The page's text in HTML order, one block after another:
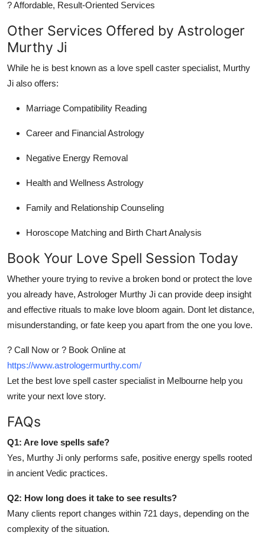
? Affordable, Result-Oriented Services
Other Services Offered by Astrologer
Murthy Ji
While he is best known as a love spell caster specialist, Murthy
Ji also offers:
Marriage Compatibility Reading
Career and Financial Astrology
Negative Energy Removal
Health and Wellness Astrology
Family and Relationship Counseling
Horoscope Matching and Birth Chart Analysis
Book Your Love Spell Session Today
Whether youre trying to revive a broken bond or protect the love
you already have, Astrologer Murthy Ji can provide deep insight
and effective rituals to make love bloom again. Dont let distance,
misunderstanding, or fate keep you apart from the one you love.
? Call Now or ? Book Online at
https://www.astrologermurthy.com/
Let the best love spell caster specialist in Melbourne help you
write your next love story.
FAQs
Q1: Are love spells safe?
Yes, Murthy Ji only performs safe, positive energy spells rooted
in ancient Vedic practices.
Q2: How long does it take to see results?
Many clients report changes within 721 days, depending on the
complexity of the situation.